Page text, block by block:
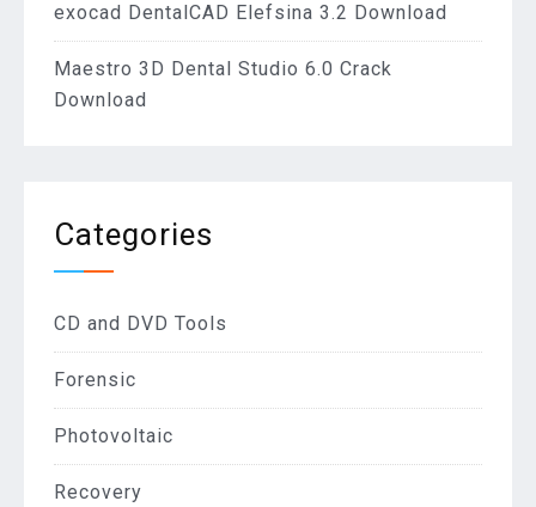
exocad DentalCAD Elefsina 3.2 Download
Maestro 3D Dental Studio 6.0 Crack
Download
Categories
CD and DVD Tools
Forensic
Photovoltaic
Recovery